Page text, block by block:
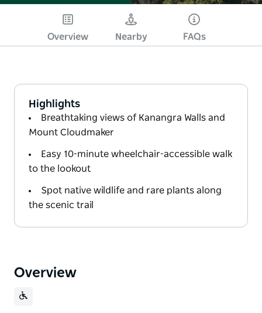
Overview Nearby FAQs
Highlights
Breathtaking views of Kanangra Walls and
Mount Cloudmaker
Easy 10-minute wheelchair-accessible walk
to the lookout
Spot native wildlife and rare plants along
the scenic trail
Overview